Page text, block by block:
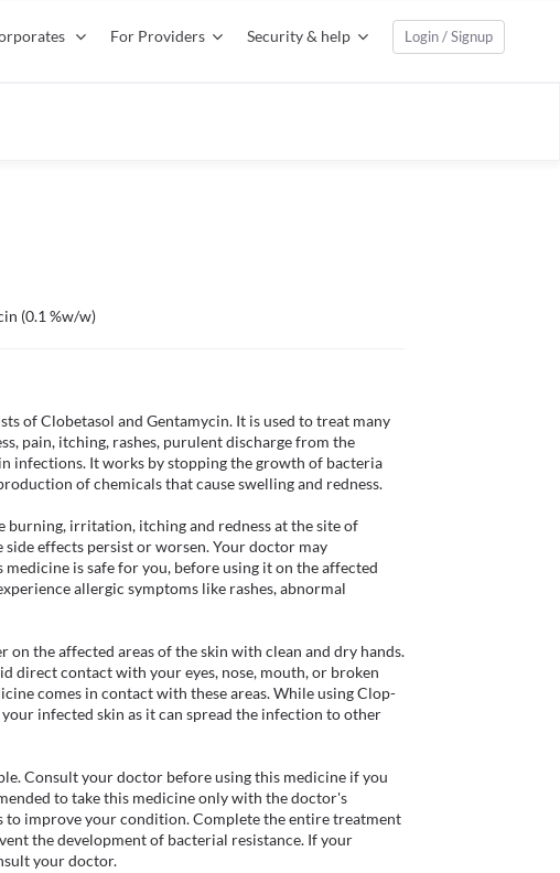
For Providers Security & help Login / Signup
(0.1 %w/w)
of Clobetasol and Gentamycin. It is used to treat many
pain, itching, rashes, purulent discharge from the
infections. It works by stopping the growth of bacteria
of chemicals that cause swelling and redness.
burning, irritation, itching and redness at the site of
effects persist or worsen. Your doctor may
is safe for you, before using it on the affected
allergic symptoms like rashes, abnormal
on the affected areas of the skin with clean and dry hands.
direct contact with your eyes, nose, mouth, or broken
comes in contact with these areas. While using Clop-
infected skin as it can spread the infection to other
Consult your doctor before using this medicine if you
to take this medicine only with the doctor's
to improve your condition. Complete the entire treatment
the development of bacterial resistance. If your
your doctor.